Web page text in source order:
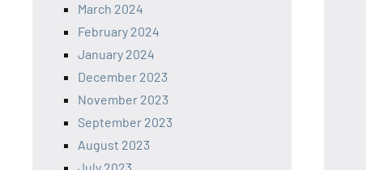
March 2024
February 2024
January 2024
December 2023
November 2023
September 2023
August 2023